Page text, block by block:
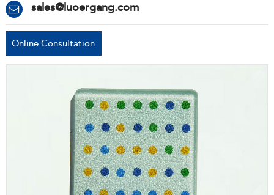
sales@luoergang.com
Online Consultation